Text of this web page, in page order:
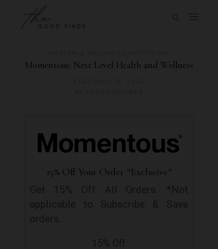
Momentous: Next Level Health and Wellness
15% Off Your Order *Exclusive*